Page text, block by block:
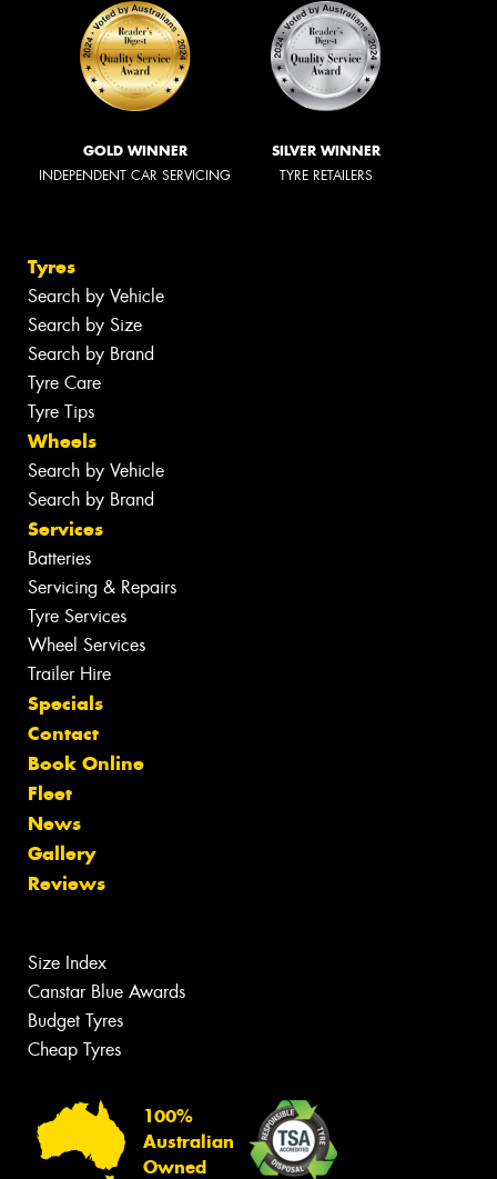
GOLD WINNER
INDEPENDENT CAR SERVICING
SILVER WINNER
TYRE RETAILERS
Tyres
Search by Vehicle
Search by Size
Search by Brand
Tyre Care
Tyre Tips
Wheels
Search by Vehicle
Search by Brand
Services
Batteries
Servicing & Repairs
Tyre Services
Wheel Services
Trailer Hire
Specials
Contact
Book Online
Fleet
News
Gallery
Reviews
Size Index
Canstar Blue Awards
Budget Tyres
Cheap Tyres
100%
Australian
Owned